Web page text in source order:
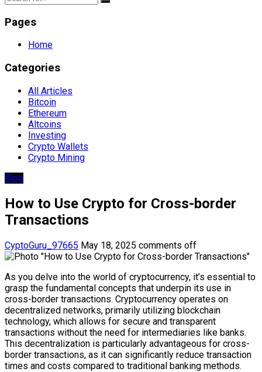
Pages
Home
Categories
All Articles
Bitcoin
Ethereum
Altcoins
Investing
Crypto Wallets
Crypto Mining
Blog
How to Use Crypto for Cross-border
Transactions
CyptoGuru_97665 May 18, 2025 comments off
As you delve into the world of cryptocurrency, it’s essential to
grasp the fundamental concepts that underpin its use in
cross-border transactions. Cryptocurrency operates on
decentralized networks, primarily utilizing blockchain
technology, which allows for secure and transparent
transactions without the need for intermediaries like banks.
This decentralization is particularly advantageous for cross-
border transactions, as it can significantly reduce transaction
times and costs compared to traditional banking methods.